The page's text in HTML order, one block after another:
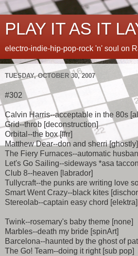
PLAY IT AS IT
electro-indie-hip-pop-rock 'n' soul on
TUESDAY, OCTOBER 30, 2007
#302
Calvin Harris--acceptable in the 80s
Grid--throb [deconstruction]
Orbital--the box [ffrr]
Matthew Dear--don and sherri [ghostly]
The Fiery Furnaces--automatic
Let's Go Sailing--sideways *asa
Club 8--heaven [labrador]
Tullycraft--the punks are writing love
Smart Went Crazy--black kites
Stereolab--captain easy chord [elektra]
Twink--rosemary's baby theme [none]
Marbles--death my bride [spinArt]
Barcelona--haunted by the ghost of
The Go! Team--doing it right [sub pop]